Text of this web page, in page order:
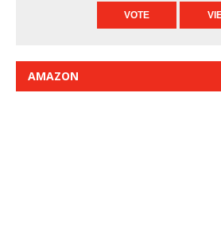
AMAZON